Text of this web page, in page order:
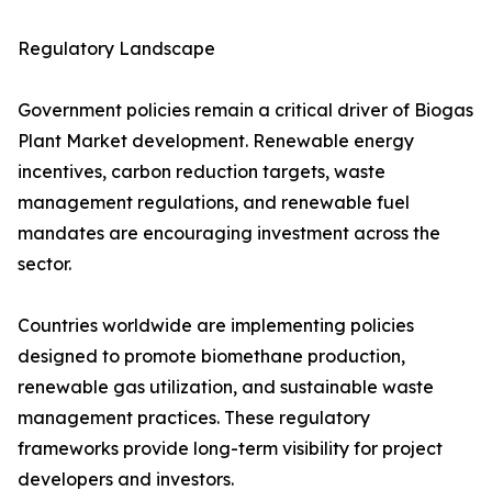
Regulatory Landscape
Government policies remain a critical driver of Biogas
Plant Market development. Renewable energy
incentives, carbon reduction targets, waste
management regulations, and renewable fuel
mandates are encouraging investment across the
sector.
Countries worldwide are implementing policies
designed to promote biomethane production,
renewable gas utilization, and sustainable waste
management practices. These regulatory
frameworks provide long-term visibility for project
developers and investors.